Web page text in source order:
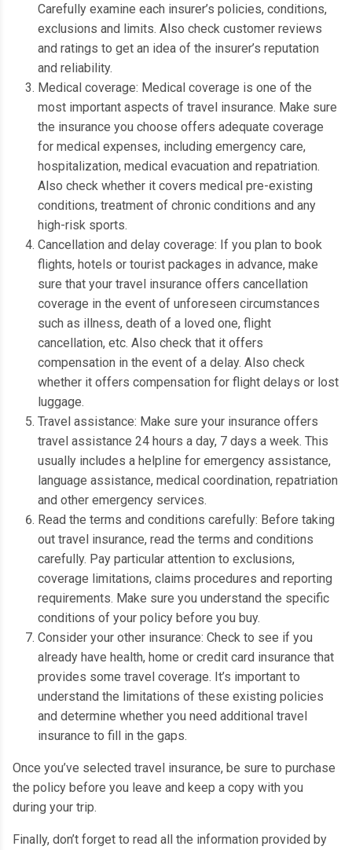
Carefully examine each insurer’s policies, conditions,
exclusions and limits. Also check customer reviews
and ratings to get an idea of the insurer’s reputation
and reliability.
Medical coverage: Medical coverage is one of the
most important aspects of travel insurance. Make sure
the insurance you choose offers adequate coverage
for medical expenses, including emergency care,
hospitalization, medical evacuation and repatriation.
Also check whether it covers medical pre-existing
conditions, treatment of chronic conditions and any
high-risk sports.
Cancellation and delay coverage: If you plan to book
flights, hotels or tourist packages in advance, make
sure that your travel insurance offers cancellation
coverage in the event of unforeseen circumstances
such as illness, death of a loved one, flight
cancellation, etc. Also check that it offers
compensation in the event of a delay. Also check
whether it offers compensation for flight delays or lost
luggage.
Travel assistance: Make sure your insurance offers
travel assistance 24 hours a day, 7 days a week. This
usually includes a helpline for emergency assistance,
language assistance, medical coordination, repatriation
and other emergency services.
Read the terms and conditions carefully: Before taking
out travel insurance, read the terms and conditions
carefully. Pay particular attention to exclusions,
coverage limitations, claims procedures and reporting
requirements. Make sure you understand the specific
conditions of your policy before you buy.
Consider your other insurance: Check to see if you
already have health, home or credit card insurance that
provides some travel coverage. It’s important to
understand the limitations of these existing policies
and determine whether you need additional travel
insurance to fill in the gaps.
Once you’ve selected travel insurance, be sure to purchase
the policy before you leave and keep a copy with you
during your trip.
Finally, don’t forget to read all the information provided by